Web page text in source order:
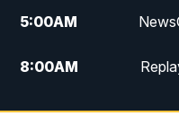
5:00AM
8:00AM